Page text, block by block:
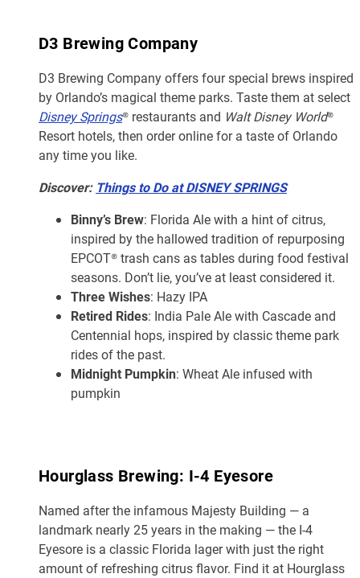
D3 Brewing Company
D3 Brewing Company offers four special brews inspired
by Orlando’s magical theme parks. Taste them at select
Disney Springs® restaurants and Walt Disney World®
Resort hotels, then order online for a taste of Orlando
any time you like.
Discover: Things to Do at DISNEY SPRINGS
Binny’s Brew: Florida Ale with a hint of citrus,
inspired by the hallowed tradition of repurposing
EPCOT® trash cans as tables during food festival
seasons. Don’t lie, you’ve at least considered it.
Three Wishes: Hazy IPA
Retired Rides: India Pale Ale with Cascade and
Centennial hops, inspired by classic theme park
rides of the past.
Midnight Pumpkin: Wheat Ale infused with
pumpkin
Hourglass Brewing: I-4 Eyesore
Named after the infamous Majesty Building — a
landmark nearly 25 years in the making — the I-4
Eyesore is a classic Florida lager with just the right
amount of refreshing citrus flavor. Find it at Hourglass